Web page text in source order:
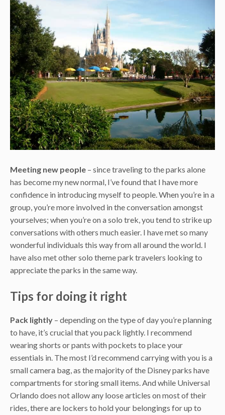
Meeting new people – since traveling to the parks alone
has become my new normal, I’ve found that I have more
confidence in introducing myself to people. When you’re in a
group, you’re more involved in the conversation amongst
yourselves; when you’re on a solo trek, you tend to strike up
conversations with others much easier. I have met so many
wonderful individuals this way from all around the world. I
have also met other solo theme park travelers looking to
appreciate the parks in the same way.
Tips for doing it right
Pack lightly – depending on the type of day you’re planning
to have, it’s crucial that you pack lightly. I recommend
wearing shorts or pants with pockets to place your
essentials in. The most I’d recommend carrying with you is a
small camera bag, as the majority of the Disney parks have
compartments for storing small items. And while Universal
Orlando does not allow any loose articles on most of their
rides, there are lockers to hold your belongings for up to